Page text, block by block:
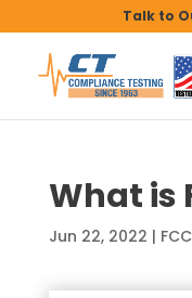
Talk to
What is
Jun 22, 2022 |